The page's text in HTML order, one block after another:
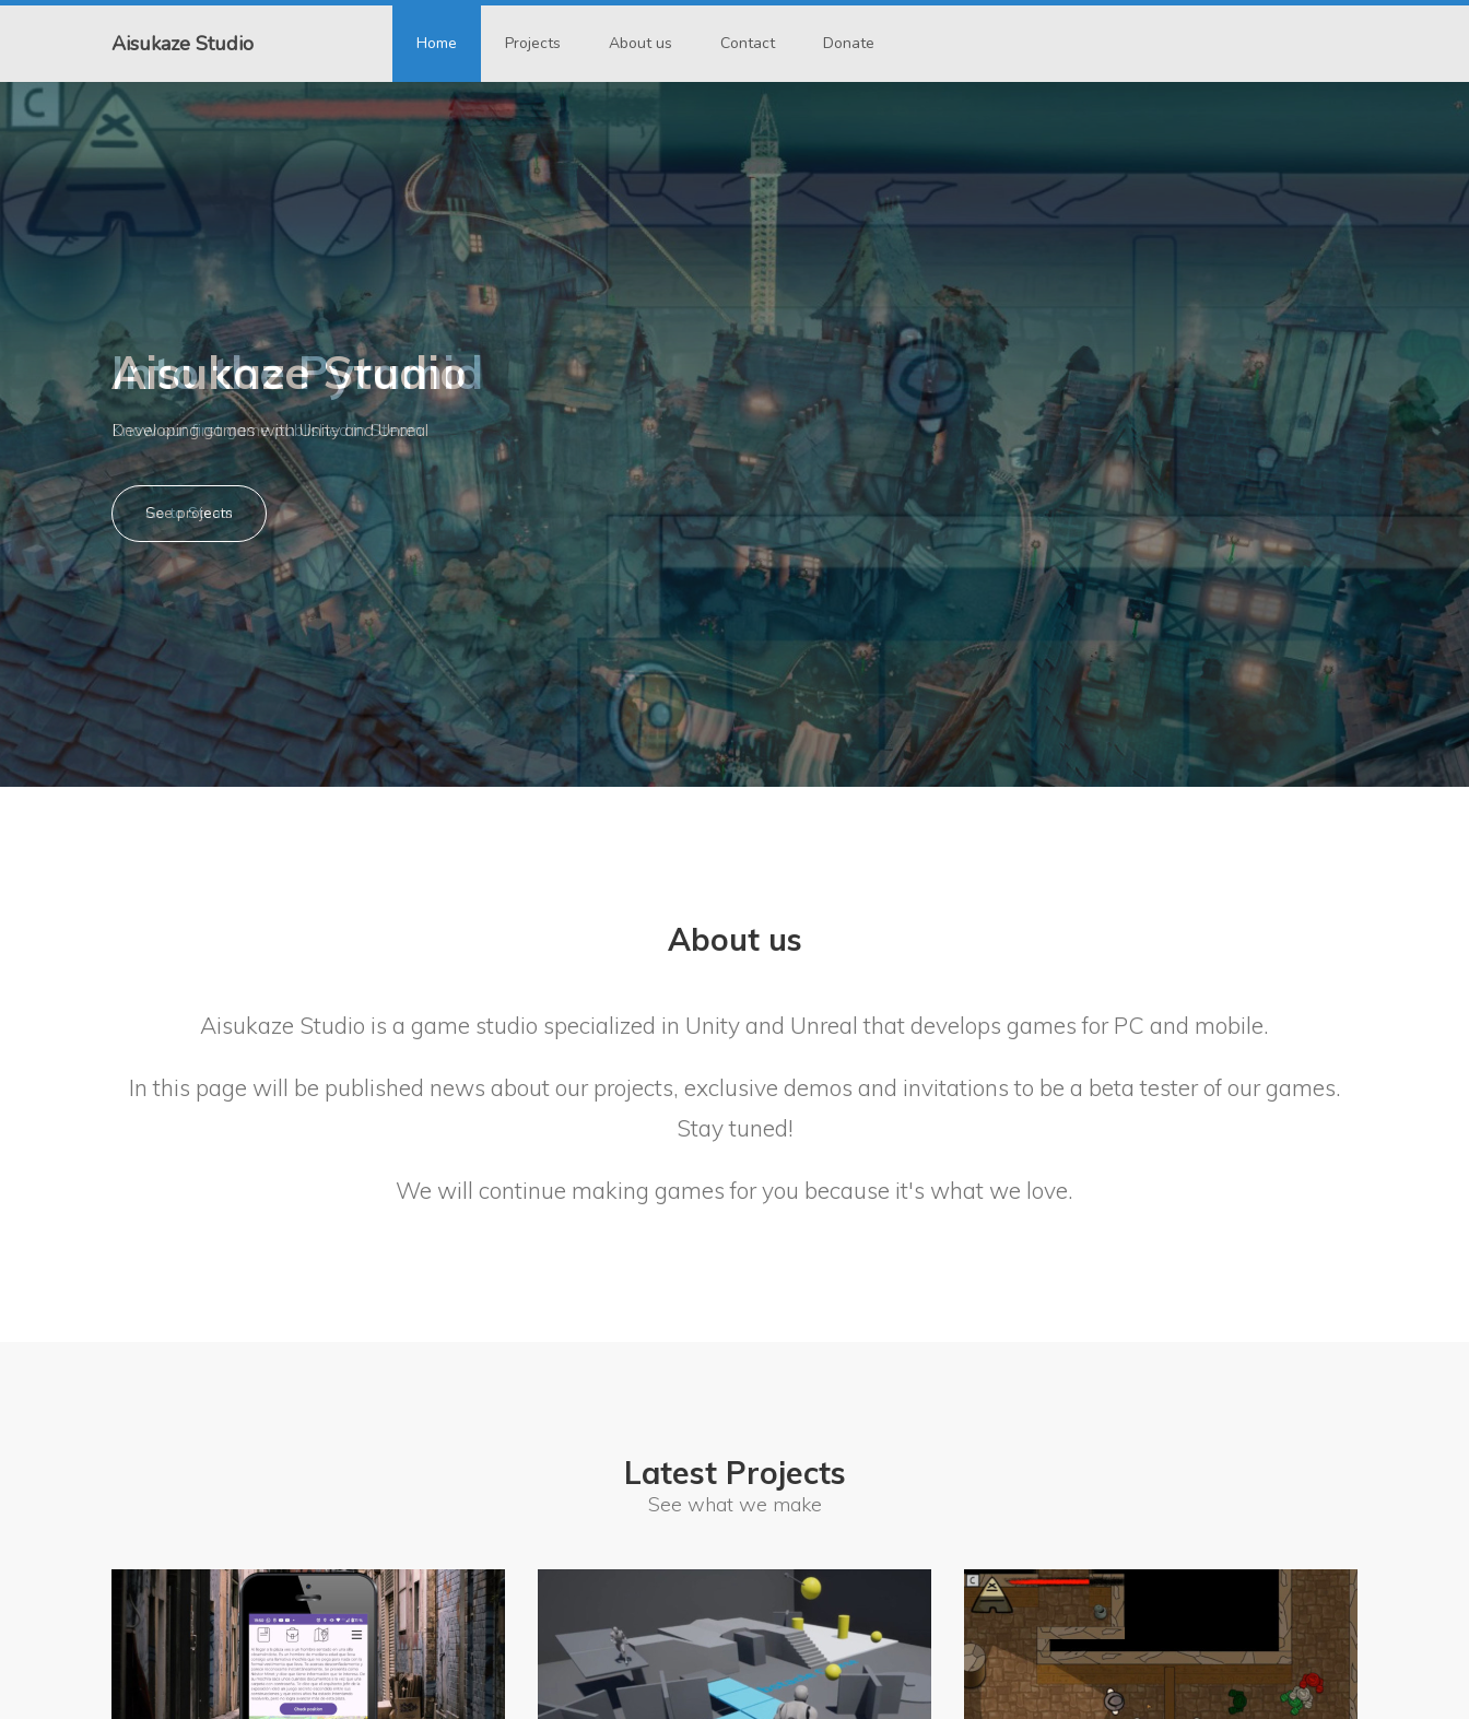
Aisukaze Studio Home Projects About us Contact Donate
Into the Pyramid
Know our first game published in Steam
Go to Steam
About us
Aisukaze Studio is a game studio specialized in Unity and Unreal that develops games for PC and mobile.
In this page will be published news about our projects, exclusive demos and invitations to be a beta tester of our games.
Stay tuned!
We will continue making games for you because it's what we love.
Latest Projects
See what we make